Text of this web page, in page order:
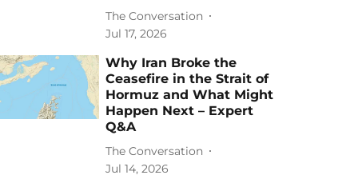
The Conversation
Jul 17, 2026
Why Iran Broke the
Ceasefire in the Strait of
Hormuz and What Might
Happen Next – Expert
Q&A
The Conversation
Jul 14, 2026